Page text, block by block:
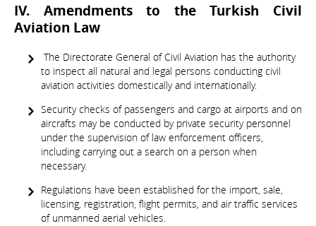
IV. Amendments to the Turkish Civil
Aviation Law
The Directorate General of Civil Aviation has the authority
to inspect all natural and legal persons conducting civil
aviation activities domestically and internationally.
Security checks of passengers and cargo at airports and on
aircrafts may be conducted by private security personnel
under the supervision of law enforcement officers,
including carrying out a search on a person when
necessary.
Regulations have been established for the import, sale,
licensing, registration, flight permits, and air traffic services
of unmanned aerial vehicles.